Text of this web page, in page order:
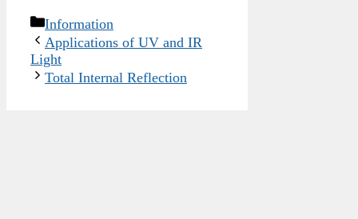
Categories
Information
Applications of UV and IR
Light
Total Internal Reflection